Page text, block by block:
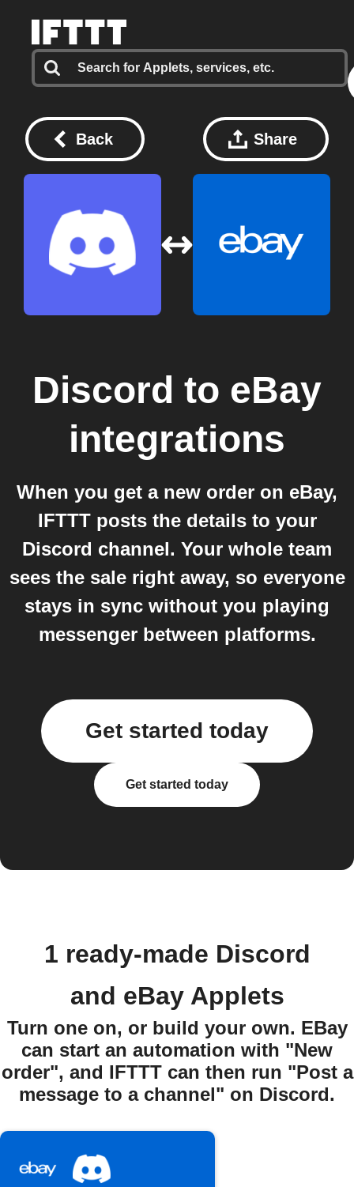
Back Share
Discord to eBay
integrations
When you get a new order on eBay,
IFTTT posts the details to your
Discord channel. Your whole team
sees the sale right away, so everyone
stays in sync without you playing
messenger between platforms.
Get started today
Get started today
1 ready-made Discord
and eBay Applets
Turn one on, or build your own. EBay
can start an automation with "New
order", and IFTTT can then run "Post a
message to a channel" on Discord.